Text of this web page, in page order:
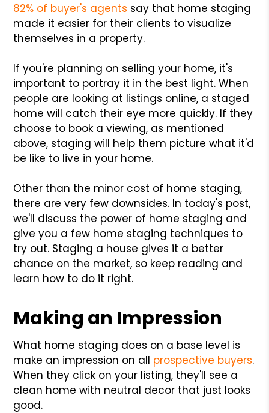
82% of buyer's agents say that home staging
made it easier for their clients to visualize
themselves in a property.
If you're planning on selling your home, it's
important to portray it in the best light. When
people are looking at listings online, a staged
home will catch their eye more quickly. If they
choose to book a viewing, as mentioned
above, staging will help them picture what it'd
be like to live in your home.
Other than the minor cost of home staging,
there are very few downsides. In today's post,
we'll discuss the power of home staging and
give you a few home staging techniques to
try out. Staging a house gives it a better
chance on the market, so keep reading and
learn how to do it right.
Making an Impression
What home staging does on a base level is
make an impression on all prospective buyers.
When they click on your listing, they'll see a
clean home with neutral decor that just looks
good.